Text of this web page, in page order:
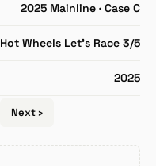
2025 Mainline · Case C
Hot Wheels Let's Race 3/5
2025
Next ›